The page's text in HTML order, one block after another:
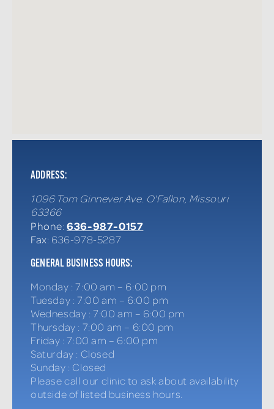
ADDRESS:
1096 Tom Ginnever Ave. O'Fallon, Missouri
63366
Phone:636-987-0157
Fax: 636-978-5287
GENERAL BUSINESS HOURS:
Monday :7:00 am – 6:00 pm
Tuesday :7:00 am – 6:00 pm
Wednesday :7:00 am – 6:00 pm
Thursday : 7:00 am – 6:00 pm
Friday :7:00 am – 6:00 pm
Saturday : Closed
Sunday : Closed
Please call our clinic to ask about availability
outside of listed business hours.